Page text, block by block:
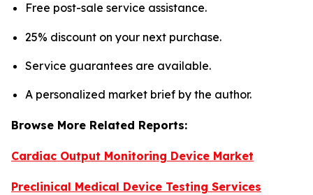
Free post-sale service assistance.
25% discount on your next purchase.
Service guarantees are available.
A personalized market brief by the author.
Browse More Related Reports:
Cardiac Output Monitoring Device Market
Preclinical Medical Device Testing Services